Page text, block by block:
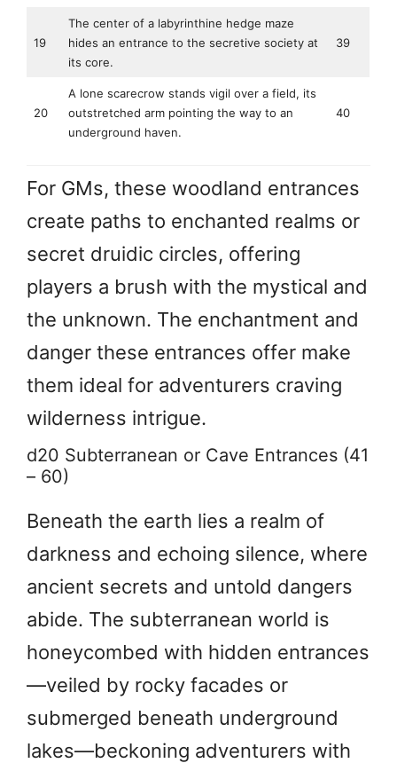
19
The center of a labyrinthine hedge maze
hides an entrance to the secretive society at
its core.
39
20
A lone scarecrow stands vigil over a field, its
outstretched arm pointing the way to an
underground haven.
40
For GMs, these woodland entrances
create paths to enchanted realms or
secret druidic circles, offering
players a brush with the mystical and
the unknown. The enchantment and
danger these entrances offer make
them ideal for adventurers craving
wilderness intrigue.
d20 Subterranean or Cave Entrances (41
– 60)
Beneath the earth lies a realm of
darkness and echoing silence, where
ancient secrets and untold dangers
abide. The subterranean world is
honeycombed with hidden entrances
—veiled by rocky facades or
submerged beneath underground
lakes—beckoning adventurers with